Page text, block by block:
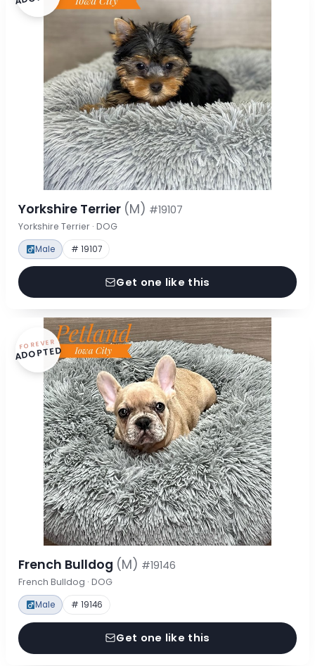
Yorkshire Terrier (M) #19107
Yorkshire Terrier · DOG
Male # 19107
Get one like this
FOREVER
ADOPTED
French Bulldog (M) #19146
French Bulldog · DOG
Male # 19146
Get one like this